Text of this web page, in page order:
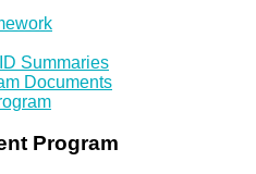
Summaries
Documents
Program